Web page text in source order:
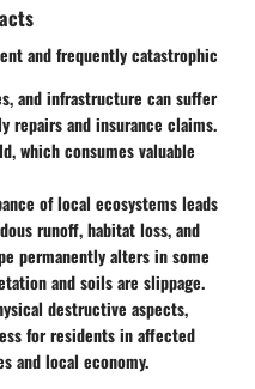
and frequently catastrophic
and infrastructure can suffer
repairs and insurance claims.
which consumes valuable
of local ecosystems leads
runoff, habitat loss, and
permanently alters in some
and soils are slippage.
destructive aspects,
for residents in affected
and local economy.